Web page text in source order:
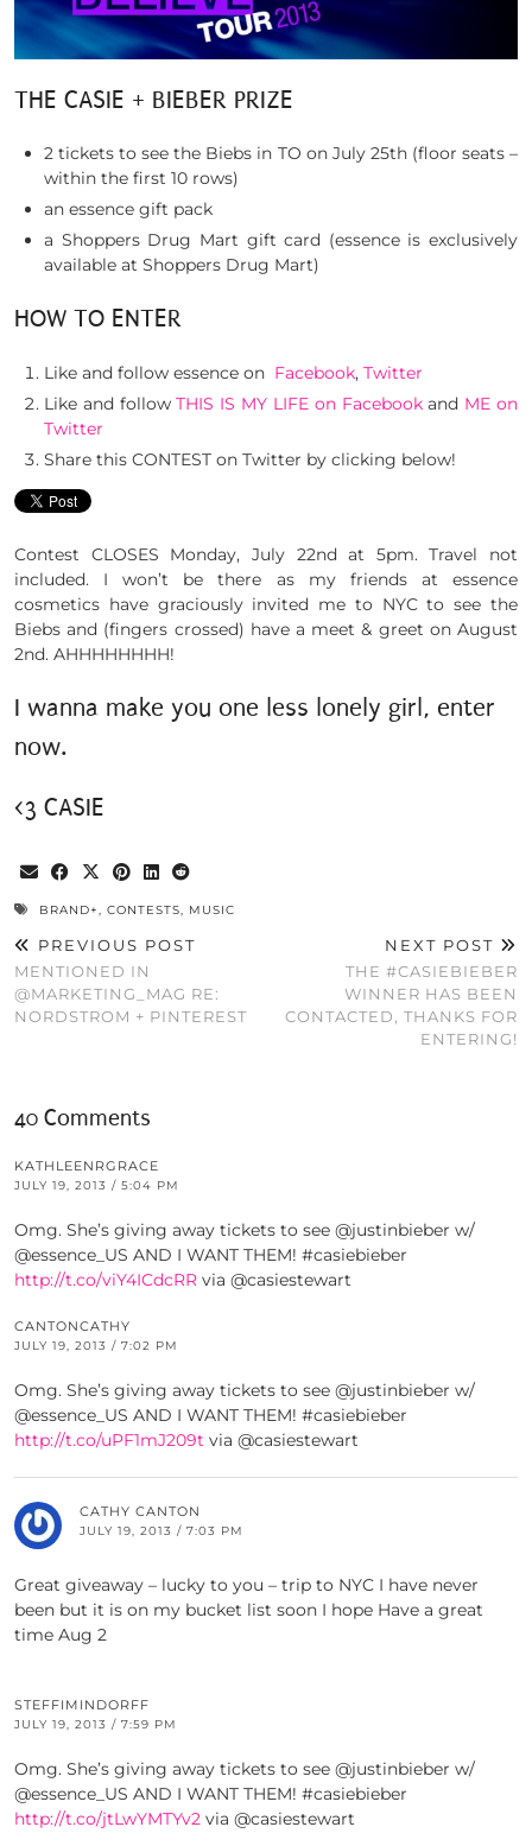
THE CASIE + BIEBER PRIZE
2 tickets to see the Biebs in TO on July 25th (floor seats –
within the first 10 rows)
an essence gift pack
a Shoppers Drug Mart gift card (essence is exclusively
available at Shoppers Drug Mart)
HOW TO ENTER
Like and follow essence on Facebook, Twitter
Like and followTHIS IS MY LIFE on Facebookand ME on
Twitter
Share this CONTEST on Twitter by clicking below!
Contest CLOSES Monday, July 22nd at 5pm. Travel not
included. I won’t be there as my friends at essence
cosmetics have graciously invited me to NYC to see the
Biebs and (fingers crossed) have a meet & greet on August
2nd. AHHHHHHHH!
I wanna make you one less lonely girl, enter
now.
<3 CASIE
BRAND+, CONTESTS, MUSIC
PREVIOUS POST
MENTIONED IN
@MARKETING_MAG RE:
NORDSTROM + PINTEREST
NEXT POST
THE #CASIEBIEBER
WINNER HAS BEEN
CONTACTED, THANKS FOR
ENTERING!
40 Comments
KATHLEENRGRACE
JULY 19, 2013 / 5:04 PM
Omg. She’s giving away tickets to see @justinbieber w/
@essence_US AND I WANT THEM! #casiebieber
http://t.co/viY4ICdcRR via @casiestewart
CANTONCATHY
JULY 19, 2013 / 7:02 PM
Omg. She’s giving away tickets to see @justinbieber w/
@essence_US AND I WANT THEM! #casiebieber
http://t.co/uPF1mJ209t via @casiestewart
CATHY CANTON
JULY 19, 2013 / 7:03 PM
Great giveaway – lucky to you – trip to NYC I have never
been but it is on my bucket list soon I hope Have a great
time Aug 2
STEFFIMINDORFF
JULY 19, 2013 / 7:59 PM
Omg. She’s giving away tickets to see @justinbieber w/
@essence_US AND I WANT THEM! #casiebieber
http://t.co/jtLwYMTYv2 via @casiestewart